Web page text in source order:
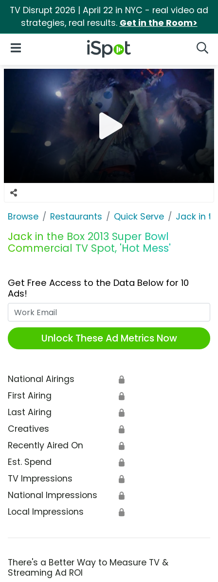
TV Disrupt 2026 | April 22 in NYC - real video ad
strategies, real results. Get in the Room>
iSpot Logo
Open Navigation
Browse Restaurants Quick Serve Jack in
Jack in the Box 2013 Super Bowl
Commercial TV Spot, 'Hot Mess'
Get Free Access to the Data Below for 10
Ads!
Unlock These Ad Metrics Now
National Airings 🔒
First Airing 🔒
Last Airing 🔒
Creatives 🔒
Recently Aired On 🔒
Est. Spend 🔒
TV Impressions 🔒
National Impressions 🔒
Local Impressions 🔒
There's a Better Way to Measure TV &
Streaming Ad ROI